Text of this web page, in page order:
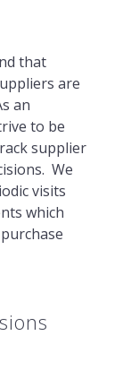
that
are
an
to be
supplier
We
visits
which